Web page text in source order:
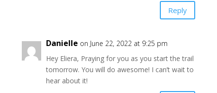
Reply
Danielle on June 22, 2022 at 9:25 pm
Hey Eliera, Praying for you as you start the trail
tomorrow. You will do awesome! I can’t wait to
hear about it!